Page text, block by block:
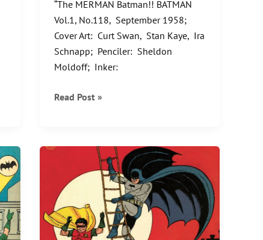
“The MERMAN Batman!! BATMAN
Vol.1, No.118, September 1958;
Cover Art: Curt Swan, Stan Kaye, Ira
Schnapp; Penciler: Sheldon
Moldoff; Inker:
Something
Batman?
Read Post »